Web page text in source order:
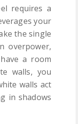
requires a
your
the single
overpower,
a room
walls, you
walls act
in shadows